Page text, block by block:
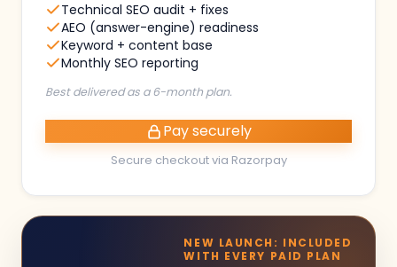
Technical SEO audit + fixes
AEO (answer-engine) readiness
Keyword + content base
Monthly SEO reporting
Best delivered as a 6-month plan.
Pay securely
Secure checkout via Razorpay
NEW LAUNCH: INCLUDED
WITH EVERY PAID PLAN